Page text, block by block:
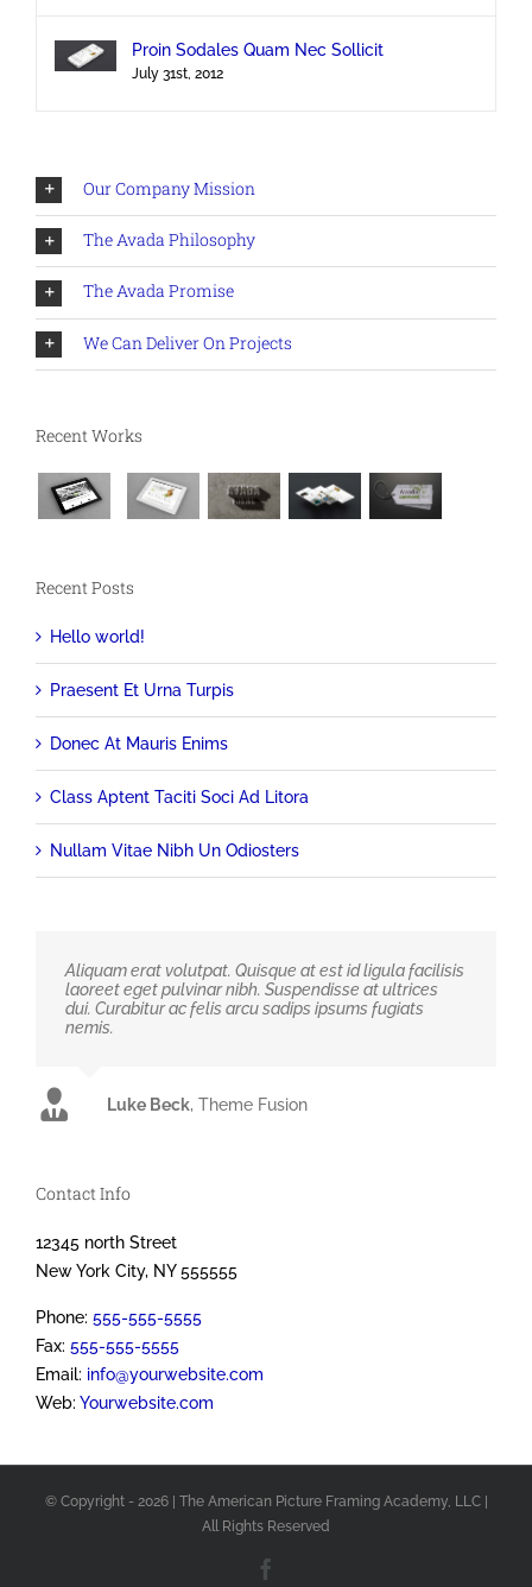
Proin Sodales Quam Nec Sollicit
July 31st, 2012
Our Company Mission
The Avada Philosophy
The Avada Promise
We Can Deliver On Projects
Recent Works
Recent Posts
Hello world!
Praesent Et Urna Turpis
Donec At Mauris Enims
Class Aptent Taciti Soci Ad Litora
Nullam Vitae Nibh Un Odiosters
Aliquam erat volutpat. Quisque at est id ligula facilisis
laoreet eget pulvinar nibh. Suspendisse at ultrices
dui. Curabitur ac felis arcu sadips ipsums fugiats
nemis.
Luke Beck, Theme Fusion
Contact Info
12345 north Street
New York City, NY 555555
Phone: 555-555-5555
Fax: 555-555-5555
Email: info@yourwebsite.com
Web: Yourwebsite.com
© Copyright - 2026 | The American Picture Framing Academy, LLC |
All Rights Reserved